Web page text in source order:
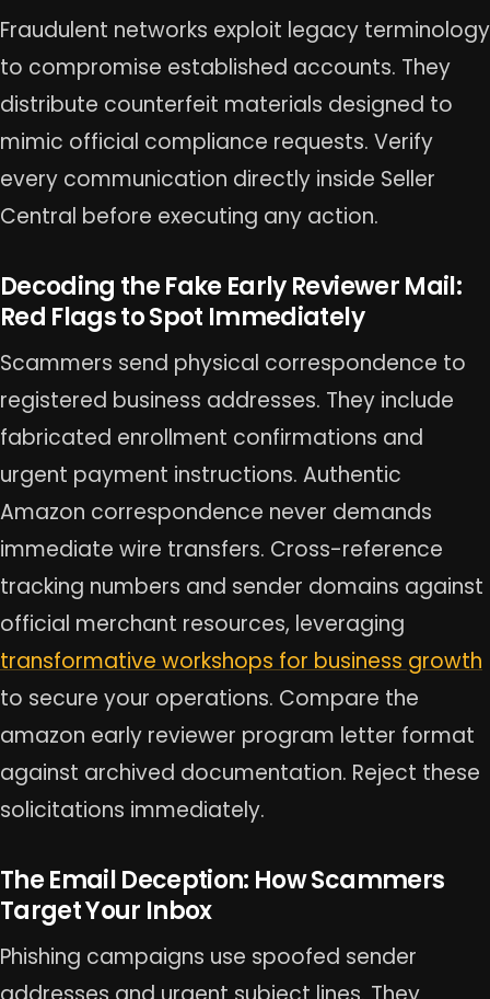
Fraudulent networks exploit legacy terminology
to compromise established accounts. They
distribute counterfeit materials designed to
mimic official compliance requests. Verify
every communication directly inside Seller
Central before executing any action.
Decoding the Fake Early Reviewer Mail:
Red Flags to Spot Immediately
Scammers send physical correspondence to
registered business addresses. They include
fabricated enrollment confirmations and
urgent payment instructions. Authentic
Amazon correspondence never demands
immediate wire transfers. Cross-reference
tracking numbers and sender domains against
official merchant resources, leveraging
transformative workshops for business growth
to secure your operations. Compare the
amazon early reviewer program letter format
against archived documentation. Reject these
solicitations immediately.
The Email Deception: How Scammers
Target Your Inbox
Phishing campaigns use spoofed sender